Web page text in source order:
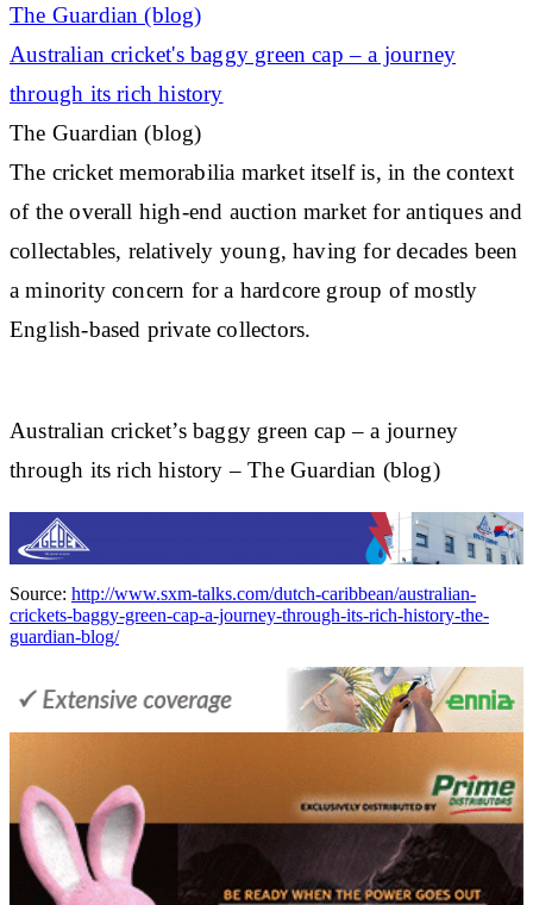
The Guardian (blog)
Australiancricket'sbaggy green cap – a journey
through its rich history
The Guardian (blog)
The cricket memorabilia market itself is, in the context
of the overall high-end auction market for antiques and
collectables, relatively young, having for decades been
a minority concern for a hardcore group of mostly
English-based private collectors.
Australian cricket’s baggy green cap – a journey
through its rich history – The Guardian (blog)
Source: http://www.sxm-talks.com/dutch-caribbean/australian-
crickets-baggy-green-cap-a-journey-through-its-rich-history-the-
guardian-blog/